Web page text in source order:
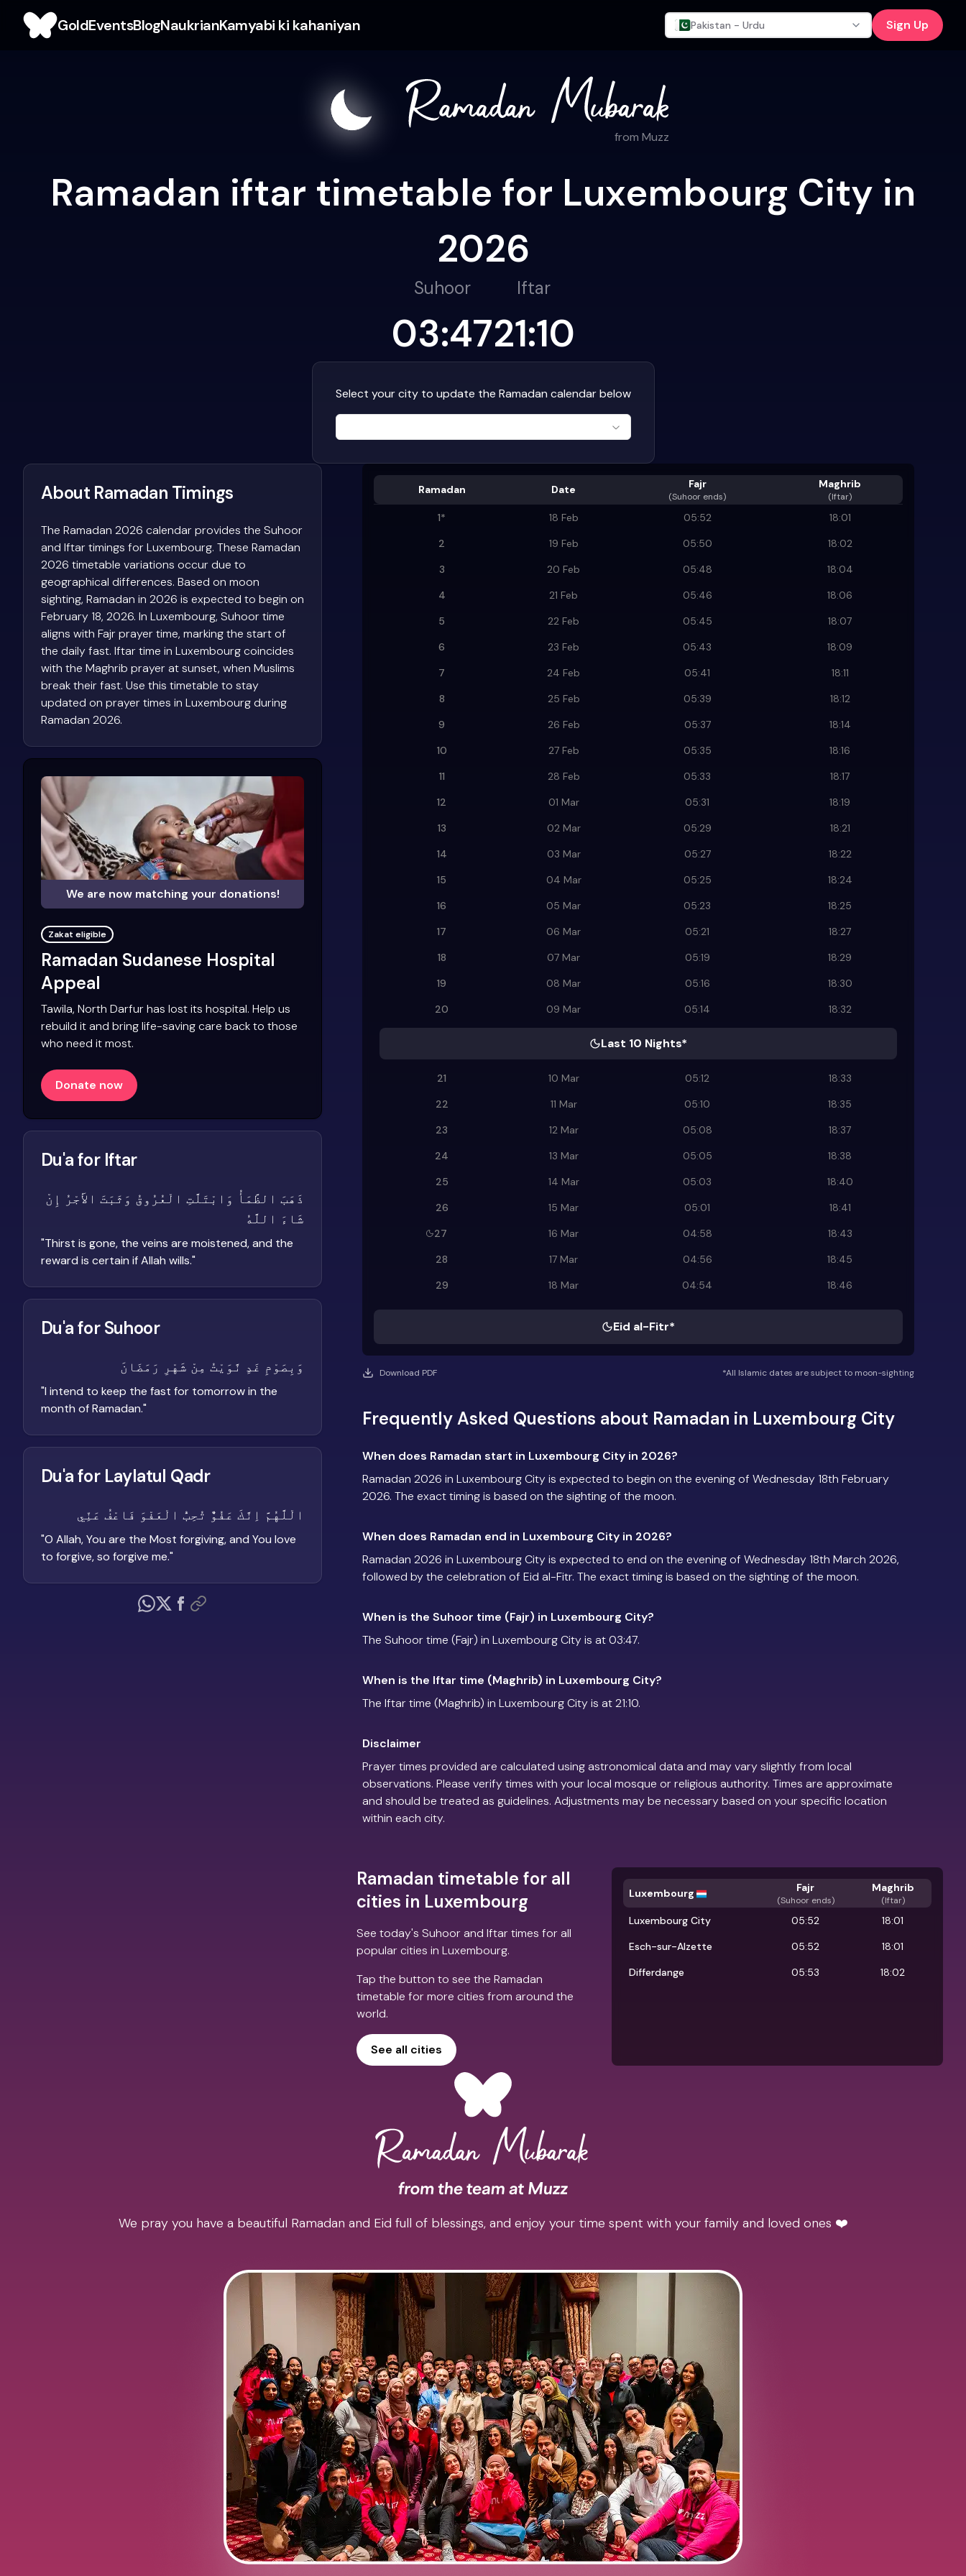
GoldEventsBlogNaukrianKamyabi ki kahaniyan Pakistan - Urdu Sign Up
from Muzz
Ramadan iftar timetable for Luxembourg City in
2026
Suhoor
03:47
Iftar
21:10
Select your city to update the Ramadan calendar below
Ramadan Date Fajr
(Suhoor ends)
Maghrib
(Iftar)
1* 18 Feb 05:52
18:01
2
19 Feb 05:50
18:02
3
20 Feb 05:48
18:04
4
21 Feb 05:46
18:06
5
22 Feb 05:45
18:07
6
23 Feb 05:43
18:09
7
24 Feb 05:41
18:11
8
25 Feb 05:39
18:12
9
26 Feb 05:37
18:14
10
27 Feb 05:35
18:16
11
28 Feb 05:33
18:17
12
01 Mar 05:31
18:19
13
02 Mar 05:29
18:21
14
03 Mar 05:27
18:22
15
04 Mar 05:25
18:24
16
05 Mar 05:23
18:25
17
06 Mar 05:21
18:27
18
07 Mar 05:19
18:29
19
08 Mar 05:16
18:30
20
09 Mar 05:14 18:32
Last 10 Nights*
21 10 Mar 05:12
18:33
22
11 Mar 05:10
18:35
23
12 Mar 05:08
18:37
24
13 Mar 05:05
18:38
25
14 Mar 05:03
18:40
26
15 Mar 05:01
18:41
27
16 Mar 04:58
18:43
28
17 Mar 04:56
18:45
29
18 Mar 04:54 18:46
Eid al-Fitr*
Download PDF *All Islamic dates are subject to moon-sighting
Frequently Asked Questions about Ramadan in Luxembourg City
When does Ramadan start in Luxembourg City in 2026?
Ramadan 2026 in Luxembourg City is expected to begin on the evening of Wednesday 18th February
2026. The exact timing is based on the sighting of the moon.
When does Ramadan end in Luxembourg City in 2026?
Ramadan 2026 in Luxembourg City is expected to end on the evening of Wednesday 18th March 2026,
followed by the celebration of Eid al-Fitr. The exact timing is based on the sighting of the moon.
When is the Suhoor time (Fajr) in Luxembourg City?
The Suhoor time (Fajr) in Luxembourg City is at 03:47.
When is the Iftar time (Maghrib) in Luxembourg City?
The Iftar time (Maghrib) in Luxembourg City is at 21:10.
Disclaimer
Prayer times provided are calculated using astronomical data and may vary slightly from local
observations. Please verify times with your local mosque or religious authority. Times are approximate
and should be treated as guidelines. Adjustments may be necessary based on your specific location
within each city.
Ramadan timetable for all
cities in Luxembourg
See today's Suhoor and Iftar times for all
popular cities in Luxembourg.
Tap the button to see the Ramadan
timetable for more cities from around the
world.
See all cities
Luxembourg Fajr
(Suhoor ends)
Maghrib
(Iftar)
Luxembourg City 05:52
18:01
Esch-sur-Alzette
05:52
18:01
Differdange
05:53 18:02
About Ramadan Timings
The Ramadan 2026 calendar provides the Suhoor
and Iftar timings for Luxembourg. These Ramadan
2026 timetable variations occur due to
geographical differences. Based on moon
sighting, Ramadan in 2026 is expected to begin on
February 18, 2026. In Luxembourg, Suhoor time
aligns with Fajr prayer time, marking the start of
the daily fast. Iftar time in Luxembourg coincides
with the Maghrib prayer at sunset, when Muslims
break their fast. Use this timetable to stay
updated on prayer times in Luxembourg during
Ramadan 2026.
We are now matching your donations!
Zakat eligible
Ramadan Sudanese Hospital
Appeal
Tawila, North Darfur has lost its hospital. Help us
rebuild it and bring life-saving care back to those
who need it most.
Donate now
Du'a for Iftar
ذَهَبَ الظَّمَأُ وَابْتَلَّتِ الْعُرُوقُ وَثَبَتَ الأَجْرُ إِنْ
شَاءَ اللَّهُ
"Thirst is gone, the veins are moistened, and the
reward is certain if Allah wills."
Du'a for Suhoor
وَبِصَوْمِ غَدٍ نَّوَيْتُ مِنْ شَهْرِ رَمَضَانَ
"I intend to keep the fast for tomorrow in the
month of Ramadan."
Du'a for Laylatul Qadr
الْلَّهُمَّ اِنَّكَ عَفُوٌّ تُحِبُّ الْعَفْوَ فَاعْفُ عَنِّي
"O Allah, You are the Most forgiving, and You love
to forgive, so forgive me."
We pray you have a beautiful Ramadan and Eid full of blessings, and enjoy your time spent with your family and loved ones ❤️